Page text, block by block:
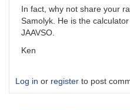
In fact, why not share your
Samolyk. He is the
JAAVSO.
Ken
Log in or register to post